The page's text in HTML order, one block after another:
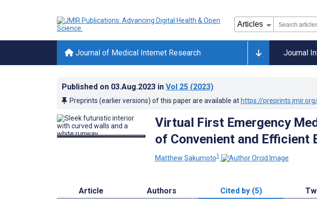
Journal of Medical Internet Research Journal
Published on 03.Aug.2023 in Vol 25 (2023)
Preprints (earlier versions) of this paper are available at https://
Virtual First Emergency
of Convenient and Efficient
Matthew Sakumoto1
Article Authors Cited by (5)